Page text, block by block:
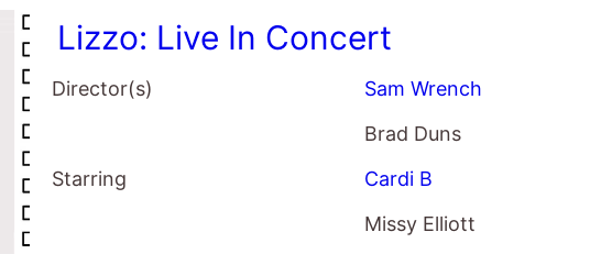
Lizzo: Live In Concert
Director(s)
Sam Wrench
Brad Duns
Starring
Cardi B
Missy Elliott